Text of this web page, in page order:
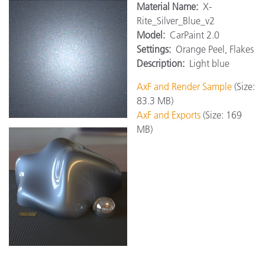
Material Name: X-
Rite_Silver_Blue_v2
Model: CarPaint 2.0
Settings: Orange Peel, Flakes
Description: Light blue
AxF and Render Sample (Size:
83.3 MB)
AxF and Exports (Size: 169
MB)